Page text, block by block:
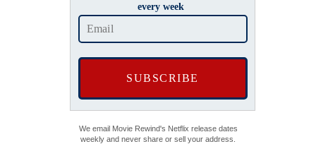
every week
We email Movie Rewind's Netflix release dates
weekly and never share or sell your address.